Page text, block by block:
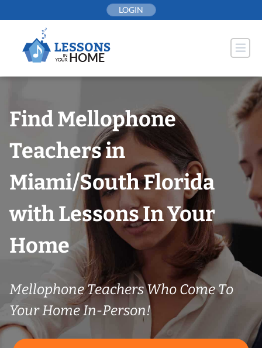
to
LOGIN
Find Mellophone
Teachers in
Miami/South Florida
with Lessons In Your
Home
Mellophone Teachers Who Come To
Your Home In-Person!